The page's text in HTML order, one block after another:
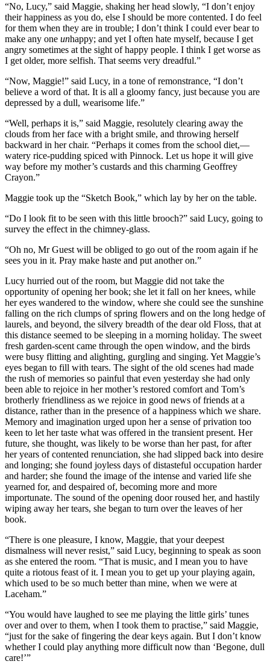
“No, Lucy,” said Maggie, shaking her head slowly, “I don’t enjoy
their happiness as you do, else I should be more contented. I do feel
for them when they are in trouble; I don’t think I could ever bear to
make any one unhappy; and yet I often hate myself, because I get
angry sometimes at the sight of happy people. I think I get worse as
I get older, more selfish. That seems very dreadful.”
“Now, Maggie!” said Lucy, in a tone of remonstrance, “I don’t
believe a word of that. It is all a gloomy fancy, just because you are
depressed by a dull, wearisome life.”
“Well, perhaps it is,” said Maggie, resolutely clearing away the
clouds from her face with a bright smile, and throwing herself
backward in her chair. “Perhaps it comes from the school diet,—
watery rice-pudding spiced with Pinnock. Let us hope it will give
way before my mother’s custards and this charming Geoffrey
Crayon.”
Maggie took up the “Sketch Book,” which lay by her on the table.
“Do I look fit to be seen with this little brooch?” said Lucy, going to
survey the effect in the chimney-glass.
“Oh no, Mr Guest will be obliged to go out of the room again if he
sees you in it. Pray make haste and put another on.”
Lucy hurried out of the room, but Maggie did not take the
opportunity of opening her book; she let it fall on her knees, while
her eyes wandered to the window, where she could see the sunshine
falling on the rich clumps of spring flowers and on the long hedge of
laurels, and beyond, the silvery breadth of the dear old Floss, that at
this distance seemed to be sleeping in a morning holiday. The sweet
fresh garden-scent came through the open window, and the birds
were busy flitting and alighting, gurgling and singing. Yet Maggie’s
eyes began to fill with tears. The sight of the old scenes had made
the rush of memories so painful that even yesterday she had only
been able to rejoice in her mother’s restored comfort and Tom’s
brotherly friendliness as we rejoice in good news of friends at a
distance, rather than in the presence of a happiness which we share.
Memory and imagination urged upon her a sense of privation too
keen to let her taste what was offered in the transient present. Her
future, she thought, was likely to be worse than her past, for after
her years of contented renunciation, she had slipped back into desire
and longing; she found joyless days of distasteful occupation harder
and harder; she found the image of the intense and varied life she
yearned for, and despaired of, becoming more and more
importunate. The sound of the opening door roused her, and hastily
wiping away her tears, she began to turn over the leaves of her
book.
“There is one pleasure, I know, Maggie, that your deepest
dismalness will never resist,” said Lucy, beginning to speak as soon
as she entered the room. “That is music, and I mean you to have
quite a riotous feast of it. I mean you to get up your playing again,
which used to be so much better than mine, when we were at
Laceham.”
“You would have laughed to see me playing the little girls’ tunes
over and over to them, when I took them to practise,” said Maggie,
“just for the sake of fingering the dear keys again. But I don’t know
whether I could play anything more difficult now than ‘Begone, dull
care!’”